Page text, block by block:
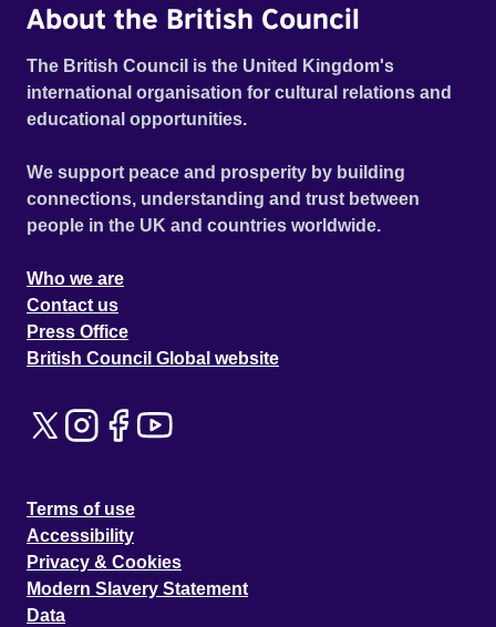
About the British Council
The British Council is the United Kingdom's
international organisation for cultural relations and
educational opportunities.
We support peace and prosperity by building
connections, understanding and trust between
people in the UK and countries worldwide.
Who we are
Contact us
Press Office
British Council Global website
Terms of use
Accessibility
Privacy & Cookies
Modern Slavery Statement
Data